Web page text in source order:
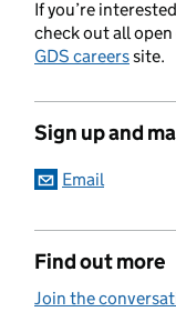
If you’re
check out all
GDS careerssite.
Sign up and
Email
Find out more
Join the